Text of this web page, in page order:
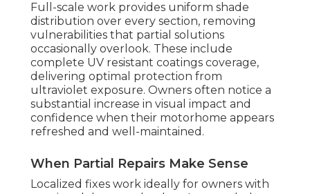
Full-scale work provides uniform shade
distribution over every section, removing
vulnerabilities that partial solutions
occasionally overlook. These include
complete UV resistant coatings coverage,
delivering optimal protection from
ultraviolet exposure. Owners often notice a
substantial increase in visual impact and
confidence when their motorhome appears
refreshed and well-maintained.
When Partial Repairs Make Sense
Localized fixes work ideally for owners with